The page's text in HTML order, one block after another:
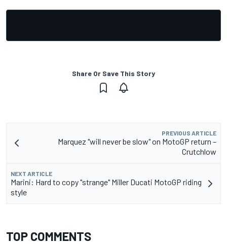
Share Or Save This Story
PREVIOUS ARTICLE
Marquez "will never be slow" on MotoGP return –
Crutchlow
NEXT ARTICLE
Marini: Hard to copy "strange" Miller Ducati MotoGP riding
style
TOP COMMENTS